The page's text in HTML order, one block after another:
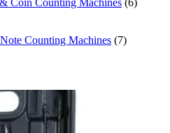
Counting Machines (7)